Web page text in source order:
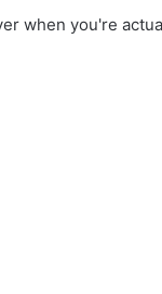
when you're